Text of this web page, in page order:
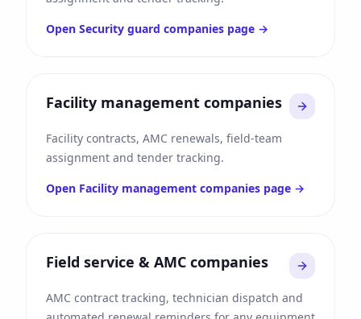
Open Security guard companies page →
Facility management companies
Facility contracts, AMC renewals, field-team
assignment and tender tracking.
Open Facility management companies page →
Field service & AMC companies
AMC contract tracking, technician dispatch and